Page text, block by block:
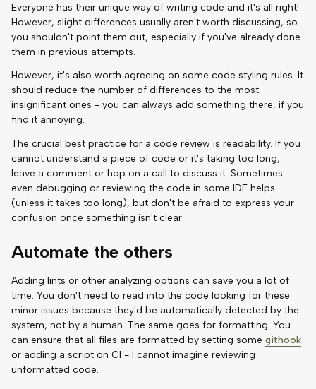
Everyone has their unique way of writing code and it's all right!
However, slight differences usually aren't worth discussing, so
you shouldn't point them out, especially if you've already done
them in previous attempts.
However, it's also worth agreeing on some code styling rules. It
should reduce the number of differences to the most
insignificant ones - you can always add something there, if you
find it annoying.
The crucial best practice for a code review is readability. If you
cannot understand a piece of code or it's taking too long,
leave a comment or hop on a call to discuss it. Sometimes
even debugging or reviewing the code in some IDE helps
(unless it takes too long), but don't be afraid to express your
confusion once something isn't clear.
Automate the others
Adding lints or other analyzing options can save you a lot of
time. You don't need to read into the code looking for these
minor issues because they'd be automatically detected by the
system, not by a human. The same goes for formatting. You
can ensure that all files are formatted by setting some githook
or adding a script on CI - I cannot imagine reviewing
unformatted code.